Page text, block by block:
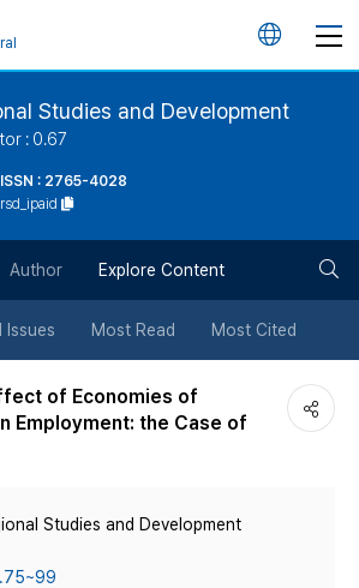
언
튼
Studies and Development
: 0.67
: 2765-4028
Author Explore Content
Issues Most Read Most Cited
of Economies of
Employment: the Case of
Studies and Development